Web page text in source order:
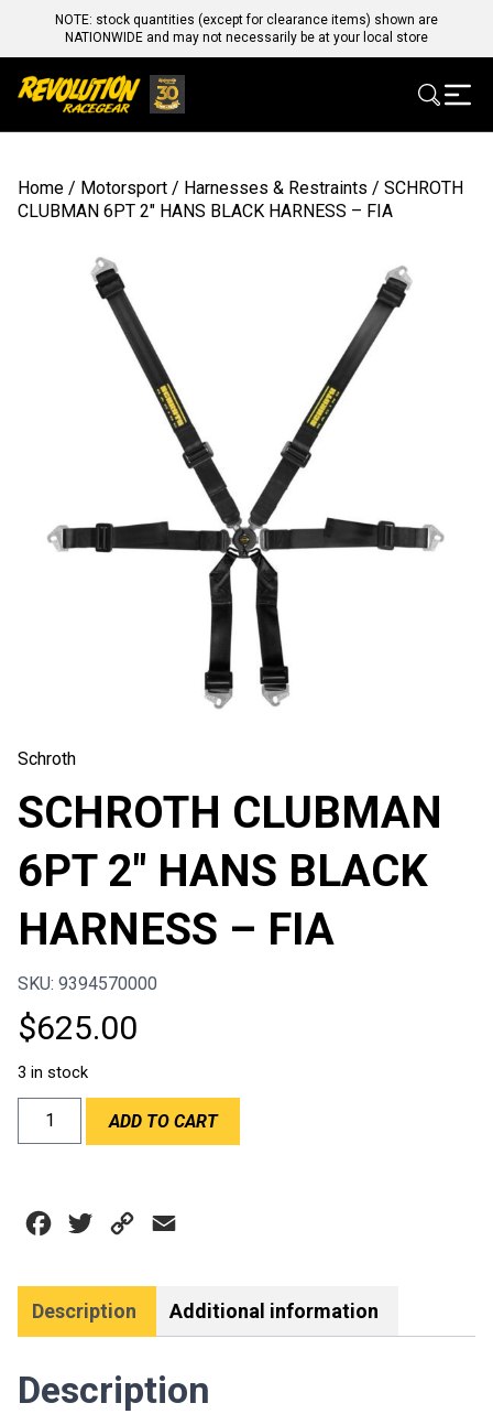
NOTE: stock quantities (except for clearance items) shown are
NATIONWIDE and may not necessarily be at your local store
Home / Motorsport / Harnesses & Restraints / SCHROTH
CLUBMAN 6PT 2″ HANS BLACK HARNESS – FIA
Schroth
SCHROTH CLUBMAN
6PT 2″ HANS BLACK
HARNESS – FIA
SKU: 9394570000
$625.00
3 in stock
SCHROTH
CLUBMAN
BLACK
quantity
ADD TO CART
Facebook
Twitter Copy
Description Additional information
Description